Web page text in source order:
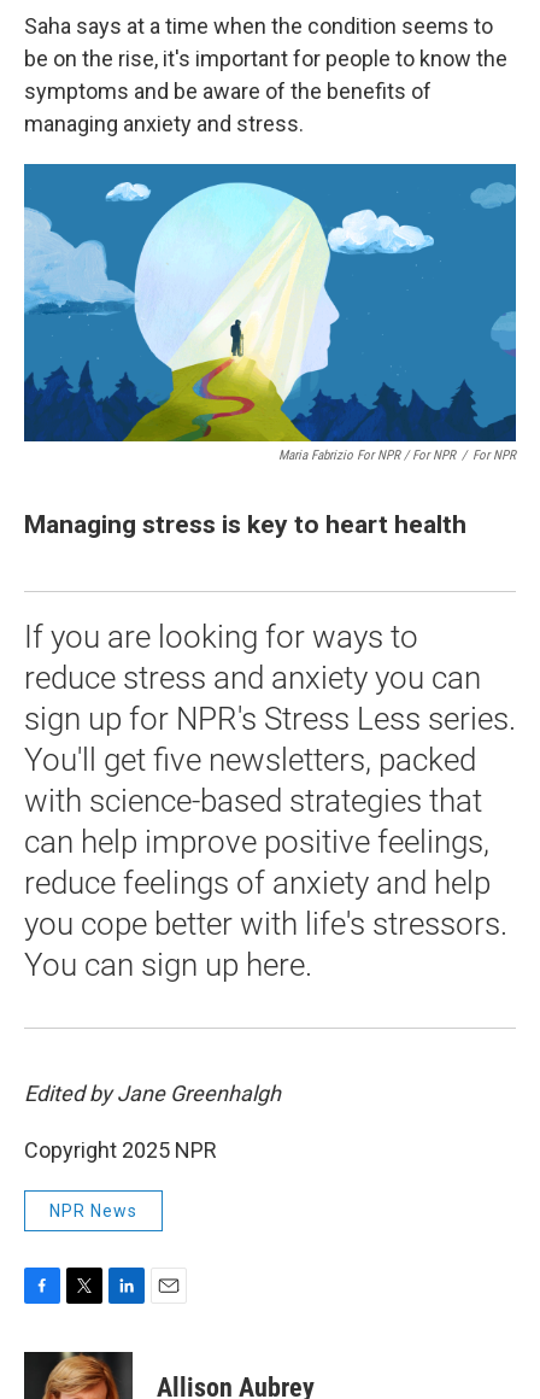
Saha says at a time when the condition seems to
be on the rise, it's important for people to know the
symptoms and be aware of the benefits of
managing anxiety and stress.
Maria Fabrizio For NPR / For NPR / For NPR
Managing stress is key to heart health
If you are looking for ways to
reduce stress and anxiety you can
sign up for NPR's Stress Less series.
You'll get five newsletters, packed
with science-based strategies that
can help improve positive feelings,
reduce feelings of anxiety and help
you cope better with life's stressors.
You can sign up here.
Edited by Jane Greenhalgh
Copyright 2025 NPR
NPR News
F
c
T
i
t
L
n
k
E
Allison Aubrey